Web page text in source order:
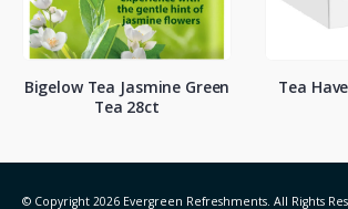
Jasmine Green
Tea Haven Lemon
© Copyright 2026 Evergreen Refreshments. All Rights